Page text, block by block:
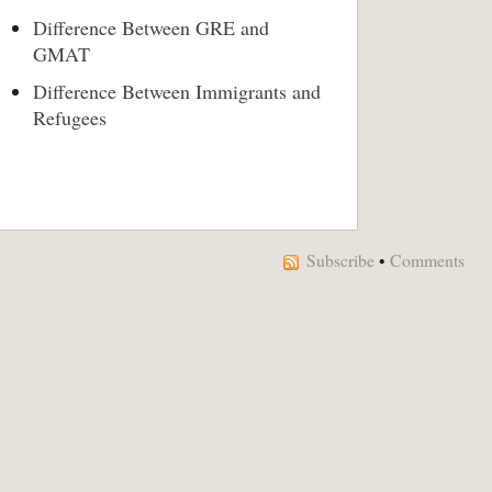
Difference Between GRE and
GMAT
Difference Between Immigrants and
Refugees
Subscribe • Comments